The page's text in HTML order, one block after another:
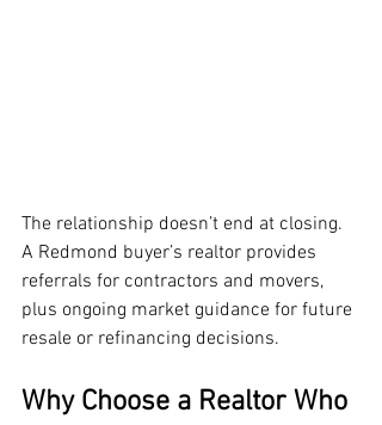
The relationship doesn’t end at closing.
A Redmond buyer’s realtor provides
referrals for contractors and movers,
plus ongoing market guidance for future
resale or refinancing decisions.
Why Choose a Realtor Who